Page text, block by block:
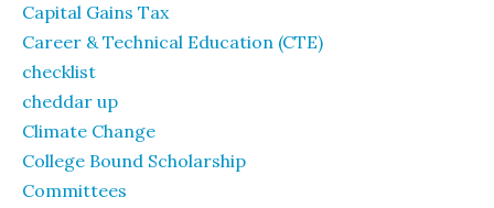
Capital Gains Tax
Career & Technical Education (CTE)
checklist
cheddar up
Climate Change
College Bound Scholarship
Committees